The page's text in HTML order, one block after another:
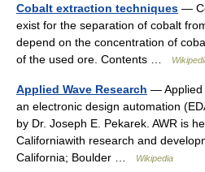
Cobalt extraction techniques —
exist for the separation of cobalt
depend on the concentration of
of the used ore. Contents …
Applied Wave Research — Applied
an electronic design automation
by Dr. Joseph E. Pekarek. AWR is
Californiawith research and
California; Boulder …
Wikipedia